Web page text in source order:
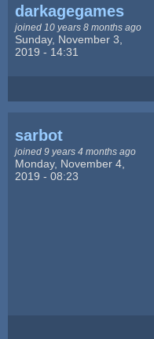
darkagegames
joined 10 years 8 months ago
Sunday, November 3,
2019 - 14:31
sarbot
joined 9 years 4 months ago
Monday, November 4,
2019 - 08:23